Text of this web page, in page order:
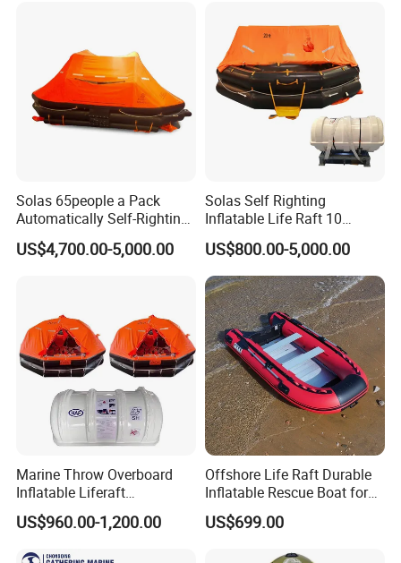
Solas 65people a Pack
Automatically Self-Righting
Inflatable Liferaft
US$4,700.00-5,000.00
Solas Self Righting
Inflatable Life Raft 10
Persons Liferaft
US$800.00-5,000.00
Marine Throw Overboard
Inflatable Liferaft
Automatically Self-Righting
for Lifesaving
US$960.00-1,200.00
Offshore Life Raft Durable
Inflatable Rescue Boat for
Ships
US$699.00